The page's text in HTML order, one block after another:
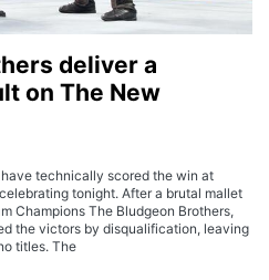
deliver a
on The New
technically scored the win at
tonight. After a brutal mallet
Champions The Bludgeon Brothers,
the victors by disqualification, leaving
titles. The